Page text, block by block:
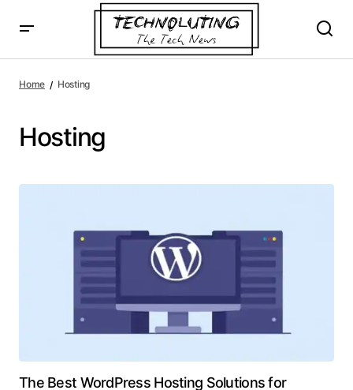
Home Hosting
Hosting
The Best WordPress Hosting Solutions for